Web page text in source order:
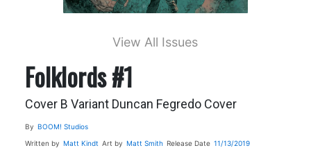
View All Issues
Folklords #1
Cover B Variant Duncan Fegredo Cover
By BOOM! Studios
Written by Matt Kindt Art by Matt Smith Release Date 11/13/2019